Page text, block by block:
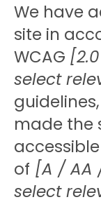
We have
site in
WCAG
select
made the
of [A / AA
select